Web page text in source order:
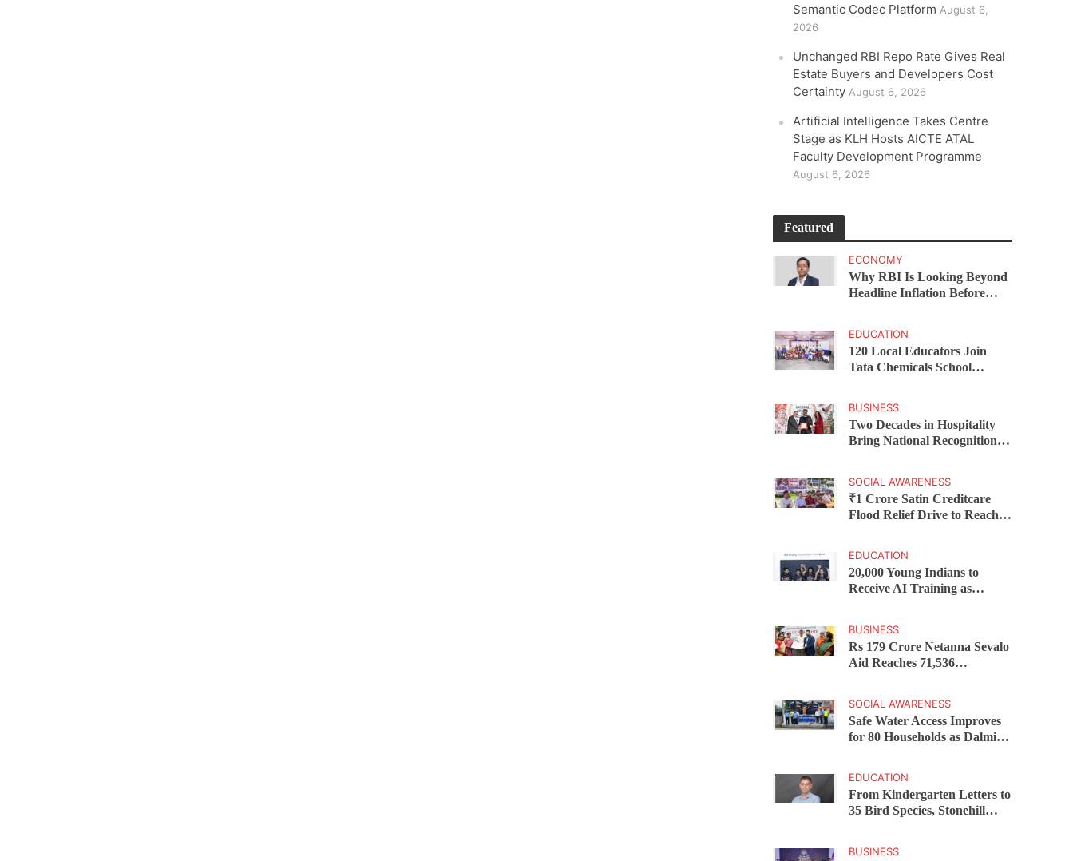
Semantic Codec Platform August 6,
2026
Unchanged RBI Repo Rate Gives Real
Estate Buyers and Developers Cost
Certainty August 6, 2026
Artificial Intelligence Takes Centre
Stage as KLH Hosts AICTE ATAL
Faculty Development Programme
August 6, 2026
Featured
ECONOMY
Why RBI Is Looking Beyond
Headline Inflation Before
EDUCATION
120 Local Educators Join
Tata Chemicals School
BUSINESS
Two Decades in Hospitality
Bring National Recognition
SOCIAL AWARENESS
₹1 Crore Satin Creditcare
Flood Relief Drive to Reach
EDUCATION
20,000 Young Indians to
Receive AI Training as
BUSINESS
Rs 179 Crore Netanna Sevalo
Aid Reaches 71,536
Launches Scheme in Chirala
SOCIAL AWARENESS
Safe Water Access Improves
for 80 Households as Dalmia
EDUCATION
From Kindergarten Letters to
35 Bird Species, Stonehill
BUSINESS